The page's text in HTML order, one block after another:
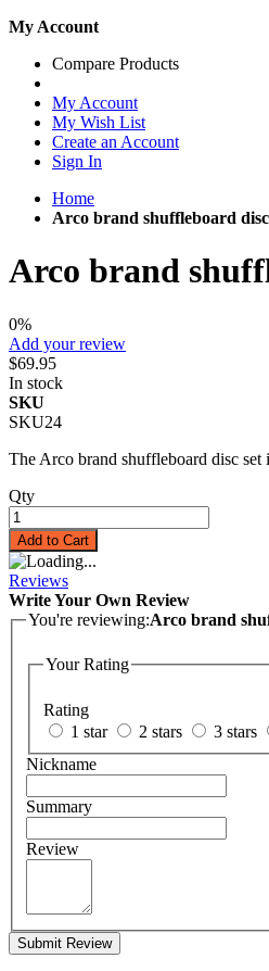
My Account
Compare Products
My Account
My Wish List
Create an Account
Sign In
Home
Arco brand shuffleboard
Arco brand
0%
Add your review
$69.95
In stock
SKU
SKU24
The Arco brand shuffleboard disc
Qty
Add to Cart
Reviews
Write Your Own Review
You're reviewing:Arco brand
Your Rating
Rating
1 star
2 stars 3 stars
Nickname
Summary
Review
Submit Review